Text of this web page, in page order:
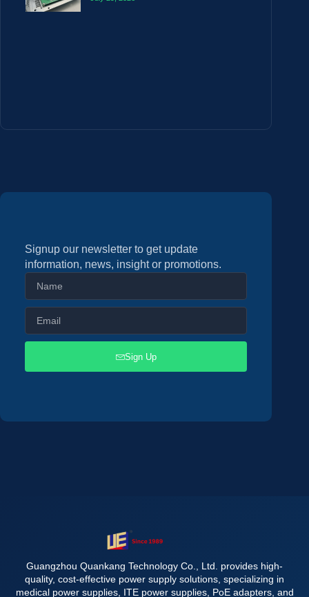
Signup our newsletter to get update
information, news, insight or promotions.
Sign Up
Guangzhou Quankang Technology Co., Ltd. provides high-
quality, cost-effective power supply solutions, specializing in
medical power supplies, ITE power supplies, PoE adapters, and